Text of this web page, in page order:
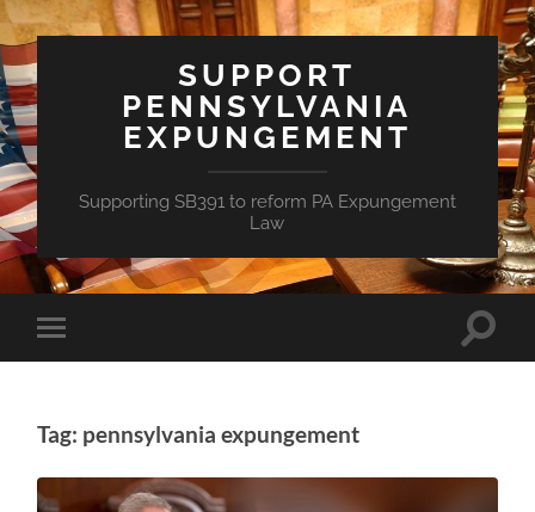
SUPPORT
PENNSYLVANIA
EXPUNGEMENT
Supporting SB391 to reform PA Expungement
Law
Toggle
mobile
Toggle
Tag: pennsylvania expungement